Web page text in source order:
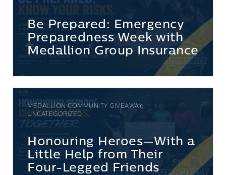
Be Prepared: Emergency
Preparedness Week with
Medallion Group Insurance
MEDALLION COMMUNITY GIVEAWAY,
UNCATEGORIZED
Honouring Heroes—With a
Little Help from Their
Four-Legged Friends